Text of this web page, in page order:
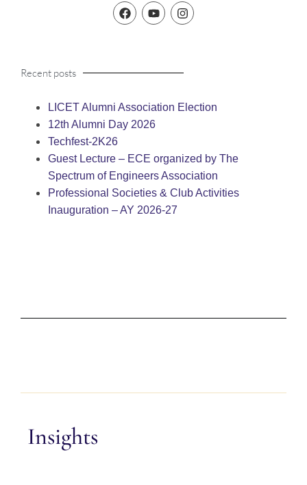
Recent posts
LICET Alumni Association Election
12th Alumni Day 2026
Techfest-2K26
Guest Lecture – ECE organized by The
Spectrum of Engineers Association
Professional Societies & Club Activities
Inauguration – AY 2026-27
Insights